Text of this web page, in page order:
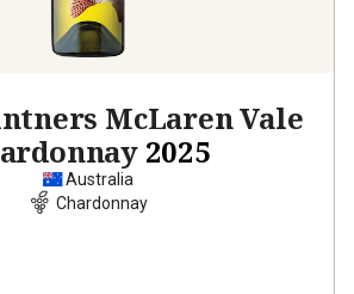
McLaren Vale
2025
Australia
Chardonnay